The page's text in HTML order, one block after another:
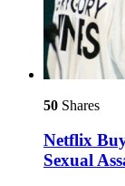
50 Shares
Netflix
Sexual